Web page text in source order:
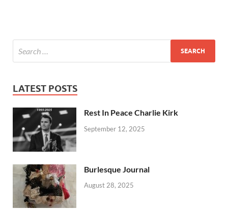
LATEST POSTS
Rest In Peace Charlie Kirk
September 12, 2025
Burlesque Journal
August 28, 2025